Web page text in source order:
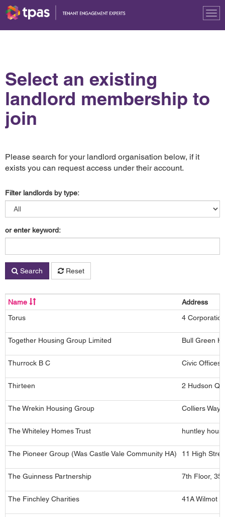
Select an existing
landlord membership to
join
Please search for your landlord organisation below, if it
exists you can request access under their account.
Filter landlords by type:
or enter keyword:
Search Reset
Name
Address
Torus
4
Together Housing Group Limited Bull Green
Thurrock B C Civic
Thirteen 2 Hudson
The Wrekin Housing Group Colliers Way,
The Whiteley Homes Trust huntley
The Pioneer Group (Was Castle Vale Community HA) 11 High
The Guinness Partnership 7th Floor,
The Finchley Charities 41A Wilmot